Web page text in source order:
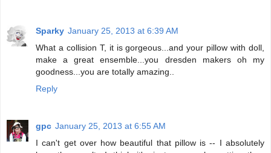
Sparky January 25, 2013 at 6:39 AM
What a collision T, it is gorgeous...and your pillow with doll,
make a great ensemble...you dresden makers oh my
goodness...you are totally amazing..
Reply
gpc January 25, 2013 at 6:55 AM
I can't get over how beautiful that pillow is -- I absolutely